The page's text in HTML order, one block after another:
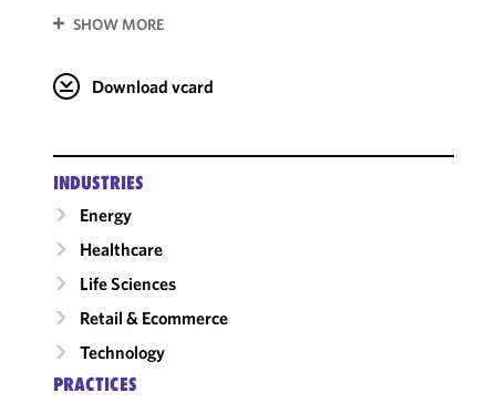
SHOW MORE
Download vcard
INDUSTRIES
Energy
Healthcare
Life Sciences
Retail & Ecommerce
Technology
PRACTICES